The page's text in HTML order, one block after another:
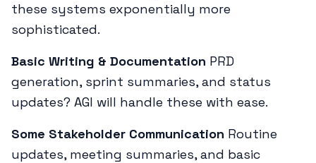
these systems exponentially more
sophisticated.
Basic Writing & Documentation PRD
generation, sprint summaries, and status
updates? AGI will handle these with ease.
Some Stakeholder Communication Routine
updates, meeting summaries, and basic